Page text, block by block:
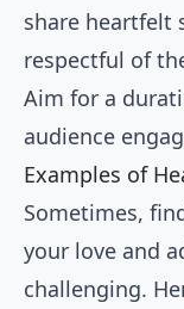
share heartfelt
respectful of
Aim for a
audience
Examples of
Sometimes,
your love and
challenging.